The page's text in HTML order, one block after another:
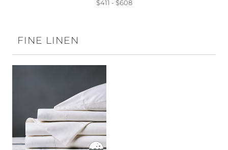
$411 - $608
FINE LINEN